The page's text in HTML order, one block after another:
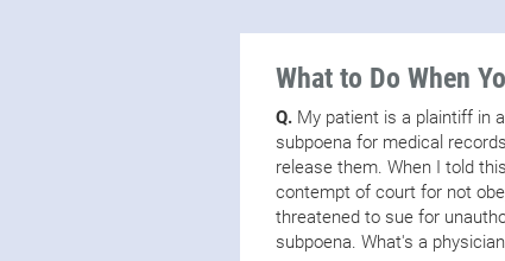
What to Do When
Q. My patient is a plaintiff in
subpoena for medical
release them. When I told
contempt of court for not
threatened to sue for
subpoena. What's a